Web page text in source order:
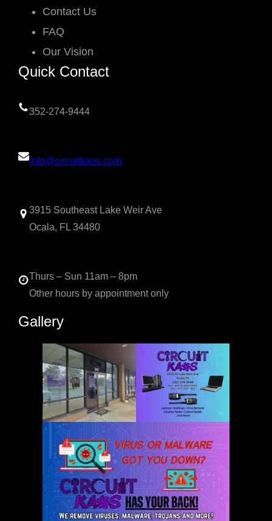
Contact Us
FAQ
Our Vision
Quick Contact
352-274-9444
info@circuitkaos.com
3915 Southeast Lake Weir Ave
Ocala, FL 34480
Thurs – Sun 11am – 8pm
Other hours by appointment only
Gallery